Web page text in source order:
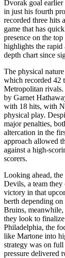
Dvorak goal earlier
in just his fourth
recorded three hits
game that has
presence on the
highlights the rapid
depth chart since
The physical
which recorded 42
Metropolitan rivals.
by Garnet
with 18 hits, with
physical play.
major penalties,
altercation in the
approach allowed
against a high-
scorers.
Looking ahead,
Devils, a team they
victory in that
berth depending on
Bruins, meanwhile,
they look to
Philadelphia, the
like Martone into
strategy was on
pressure delivered